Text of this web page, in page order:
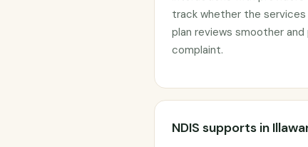
track whether the
plan reviews smoother
complaint.
NDIS supports in